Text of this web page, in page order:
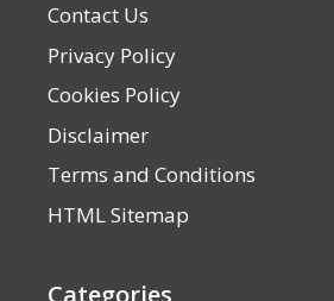
Contact Us
Privacy Policy
Cookies Policy
Disclaimer
Terms and Conditions
HTML Sitemap
Categories